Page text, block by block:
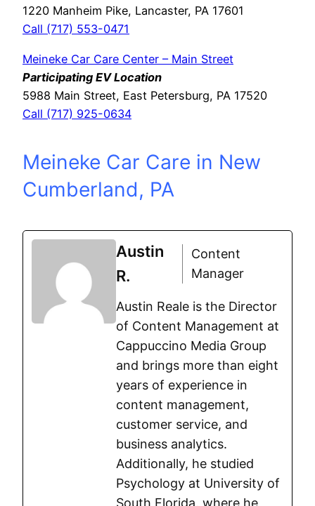
1220 Manheim Pike, Lancaster, PA 17601
Call (717) 553-0471
Meineke Car Care Center – Main Street
Participating EV Location
5988 Main Street, East Petersburg, PA 17520
Call (717) 925-0634
Meineke Car Care in New
Cumberland, PA
Austin
R.
Content
Manager
Austin Reale is the Director
of Content Management at
Cappuccino Media Group
and brings more than eight
years of experience in
content management,
customer service, and
business analytics.
Additionally, he studied
Psychology at University of
South Florida, where he